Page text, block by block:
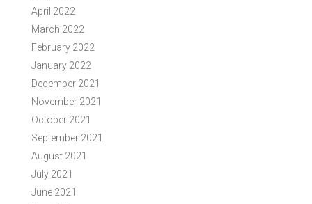
April 2022
March 2022
February 2022
January 2022
December 2021
November 2021
October 2021
September 2021
August 2021
July 2021
June 2021